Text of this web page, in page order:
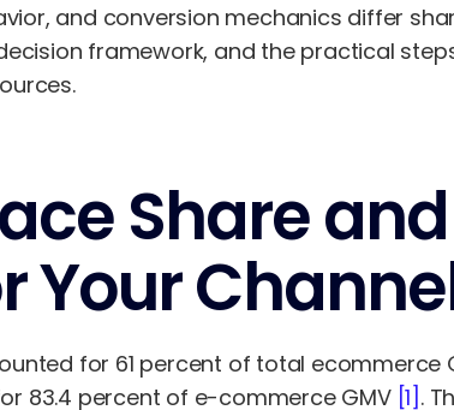
and conversion mechanics differ
framework, and the practical
Share
Your
for 61 percent of total ecommerce
83.4 percent of e-commerce GMV [1] .